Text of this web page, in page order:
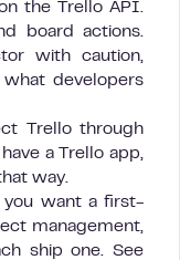
the Trello API.
board actions.
with caution,
developers
Trello through
a Trello app,
way.
want a first-
management,
ship one. See